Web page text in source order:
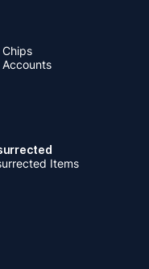
Chips
Accounts
Items